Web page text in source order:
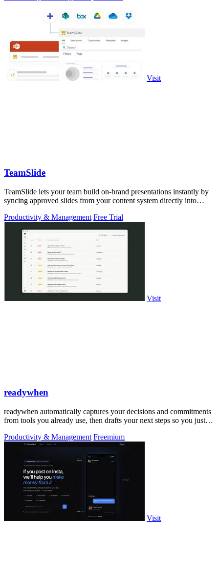
Visit
TeamSlide
TeamSlide lets your team build on-brand presentations instantly by
syncing approved slides from your content system directly into
Productivity & Management Free Trial
Visit
readywhen
readywhen automatically captures your decisions and commitments
from tools you already use, then drafts your next steps so you just
Productivity & Management Freemium
Visit